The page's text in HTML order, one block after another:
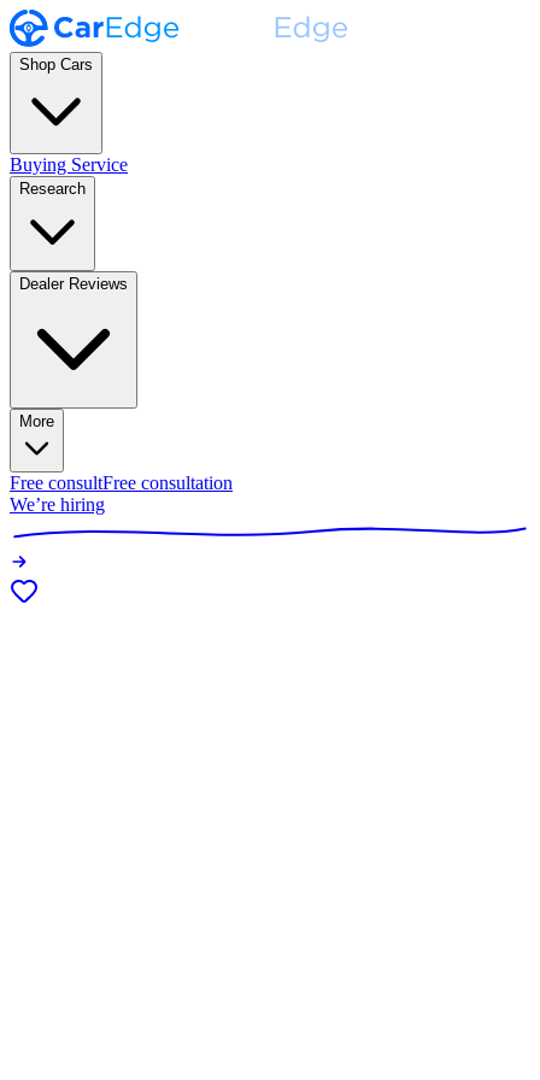
Shop Cars
Buying Service
Research
Dealer Reviews
More
Free consultFree consultation
We’re hiring